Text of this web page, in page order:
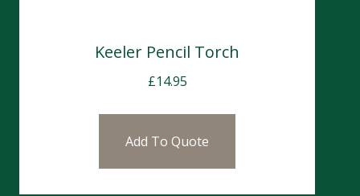
Keeler Pencil Torch
£14.95
Add To Quote